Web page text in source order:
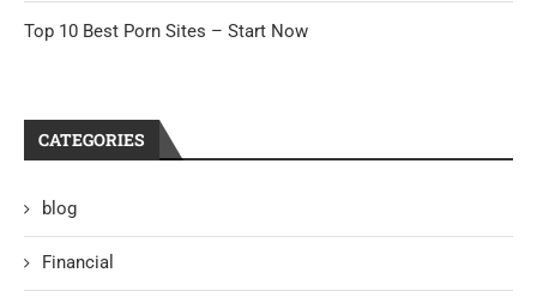
Top 10 Best Porn Sites – Start Now
CATEGORIES
blog
Financial